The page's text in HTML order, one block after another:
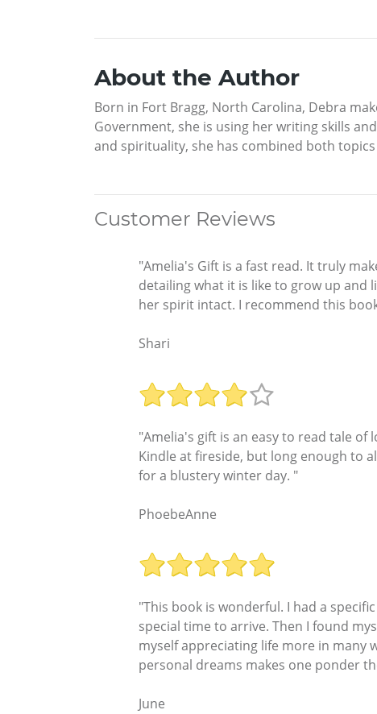
About the Author
Born in Fort Bragg, North Carolina, Debra
Government, she is using her writing skills
and spirituality, she has combined both
Customer Reviews
"Amelia's Gift is a fast read. It truly
detailing what it is like to grow up and
her spirit intact. I recommend this
Shari
"Amelia's gift is an easy to read tale
Kindle at fireside, but long enough to
for a blustery winter day. "
PhoebeAnne
"This book is wonderful. I had a
special time to arrive. Then I found
myself appreciating life more in many
personal dreams makes one ponder
June